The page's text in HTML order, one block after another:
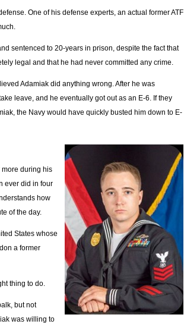
One of his defense experts, an actual former ATF
sentenced to 20-years in prison, despite the fact that
legal and that he had never committed any crime.
Adamiak did anything wrong. After he was
leave, and he eventually got out as an E-6. If they
the Navy would have quickly busted him down to E-
more during his
ever did in four
how
of the day.
States whose
a former
thing to do.
but not
was willing to